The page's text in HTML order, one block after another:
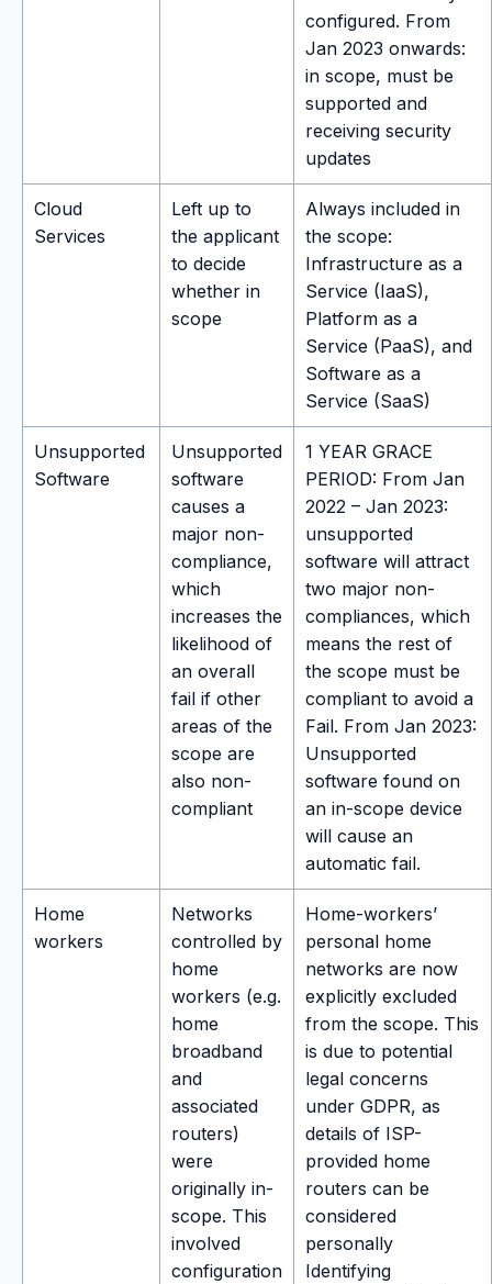
configured. From
Jan 2023 onwards:
in scope, must be
supported and
receiving security
updates
Cloud
Services
Left up to
the applicant
to decide
whether in
scope
Always included in
the scope:
Infrastructure as a
Service (IaaS),
Platform as a
Service (PaaS), and
Software as a
Service (SaaS)
Unsupported
Software
Unsupported
software
causes a
major non-
compliance,
which
increases the
likelihood of
an overall
fail if other
areas of the
scope are
also non-
compliant
1 YEAR GRACE
PERIOD: From Jan
2022 – Jan 2023:
unsupported
software will attract
two major non-
compliances, which
means the rest of
the scope must be
compliant to avoid a
Fail. From Jan 2023:
Unsupported
software found on
an in-scope device
will cause an
automatic fail.
Home
workers
Networks
controlled by
home
workers (e.g.
home
broadband
and
associated
routers)
were
originally in-
scope. This
involved
configuration
Home-workers’
personal home
networks are now
explicitly excluded
from the scope. This
is due to potential
legal concerns
under GDPR, as
details of ISP-
provided home
routers can be
considered
personally
Identifying